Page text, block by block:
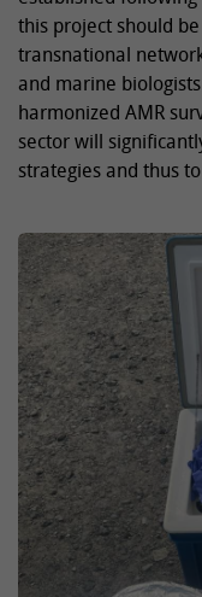
this project should
transnational
and marine
harmonized AMR
sector will
strategies and thus